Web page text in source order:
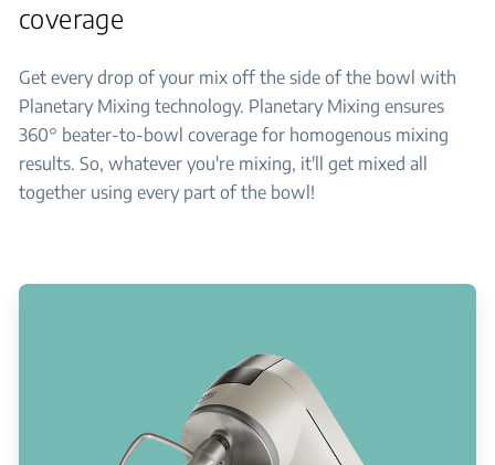
coverage
Get every drop of your mix off the side of the bowl with
Planetary Mixing technology. Planetary Mixing ensures
360° beater-to-bowl coverage for homogenous mixing
results. So, whatever you're mixing, it'll get mixed all
together using every part of the bowl!